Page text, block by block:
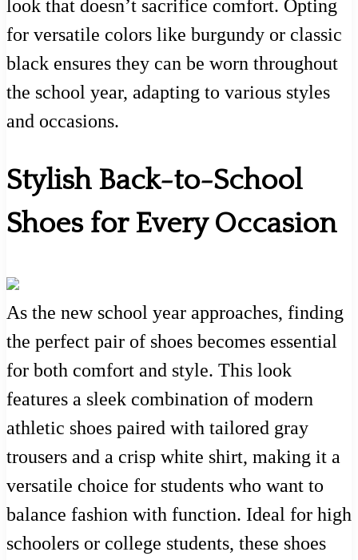
look that doesn’t sacrifice comfort. Opting
for versatile colors like burgundy or classic
black ensures they can be worn throughout
the school year, adapting to various styles
and occasions.
Stylish Back-to-School
Shoes for Every Occasion
As the new school year approaches, finding
the perfect pair of shoes becomes essential
for both comfort and style. This look
features a sleek combination of modern
athletic shoes paired with tailored gray
trousers and a crisp white shirt, making it a
versatile choice for students who want to
balance fashion with function. Ideal for high
schoolers or college students, these shoes